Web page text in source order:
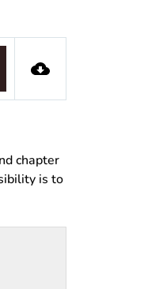
chapter
is to